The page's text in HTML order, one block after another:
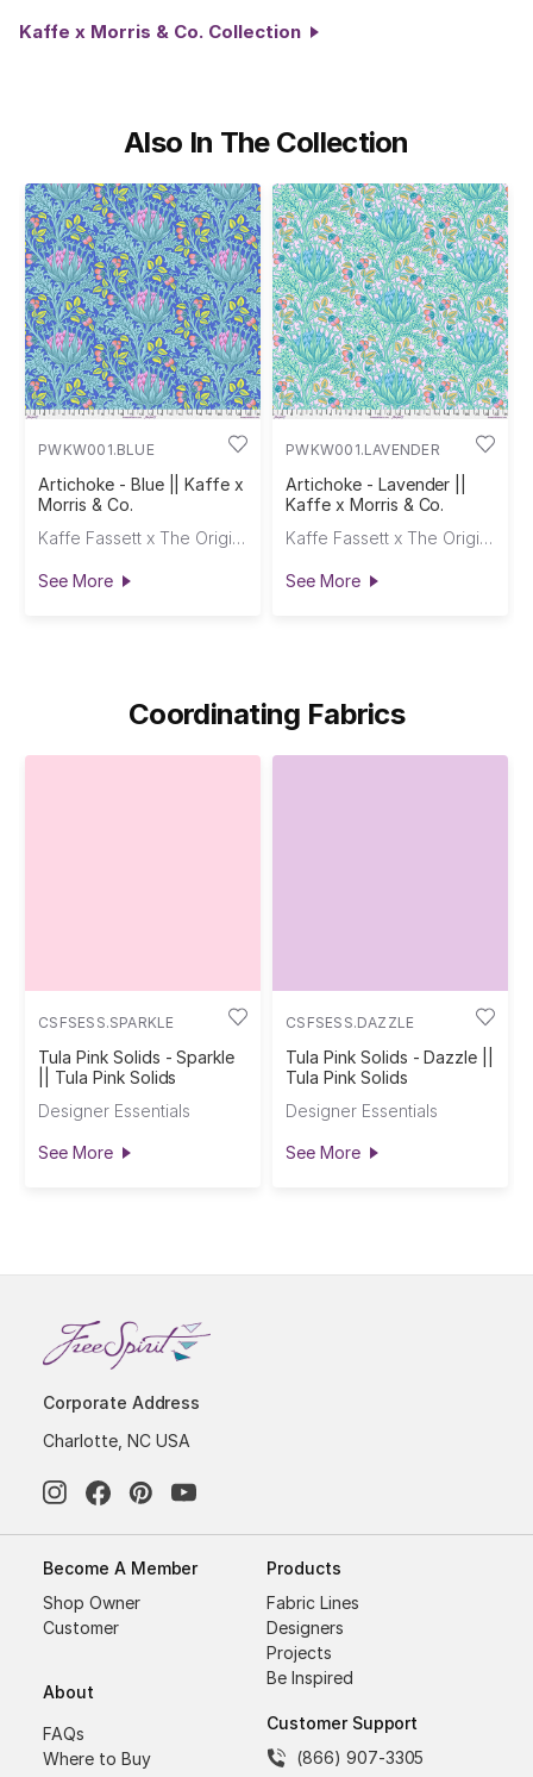
Kaffe x Morris & Co. Collection
Also In The Collection
PWKW001.BLUE
Artichoke - Blue || Kaffe x
Morris & Co.
Kaffe Fassett x The Original Morris & Co.
See More
PWKW001.LAVENDER
Artichoke - Lavender ||
Kaffe x Morris & Co.
Kaffe Fassett x The Original Morris & Co.
See More
Coordinating Fabrics
CSFSESS.SPARKLE
Tula Pink Solids - Sparkle
|| Tula Pink Solids
Designer Essentials
See More
CSFSESS.DAZZLE
Tula Pink Solids - Dazzle ||
Tula Pink Solids
Designer Essentials
See More
Corporate Address
Charlotte, NC USA
Become A Member
Shop Owner
Customer
About
FAQs
Where to Buy
Products
Fabric Lines
Designers
Projects
Be Inspired
Customer Support
(866) 907-3305